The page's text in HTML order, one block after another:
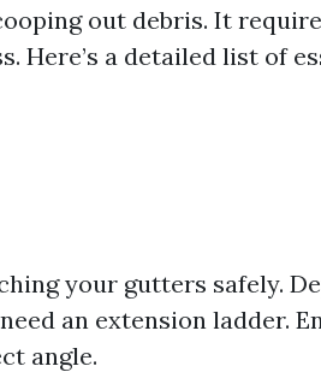
out debris. It
Here’s a detailed list of
your gutters safely.
an extension ladder.
angle.